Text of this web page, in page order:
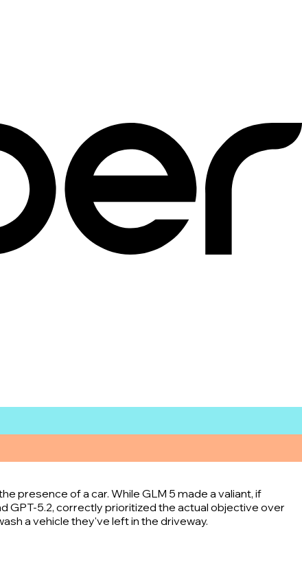
presence of a car. While GLM 5 made a valiant, if
GPT-5.2, correctly prioritized the actual objective over
a vehicle they've left in the driveway.